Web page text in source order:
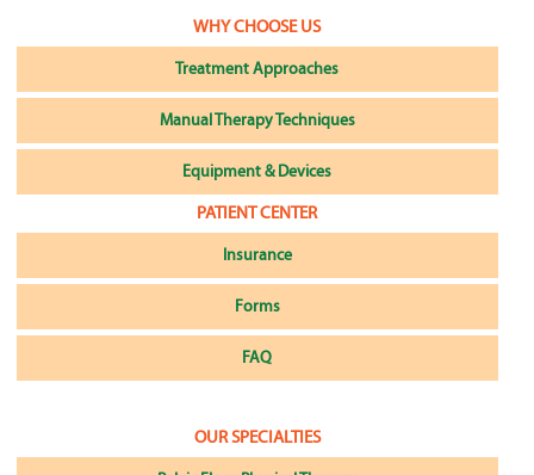
WHY CHOOSE US
Treatment Approaches
Manual Therapy Techniques
Equipment & Devices
PATIENT CENTER
Insurance
Forms
FAQ
OUR SPECIALTIES